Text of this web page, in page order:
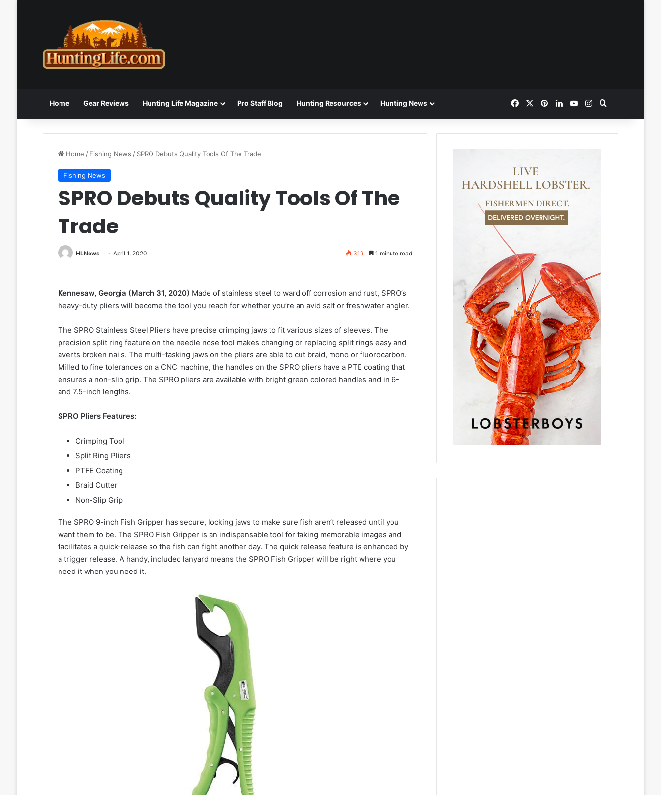
Home Gear Reviews Hunting Life Magazine Pro Staff Blog Hunting Resources Hunting News FacebookPinterestLinkedInYouTubeInstagram
Home / Fishing News / SPRO Debuts Quality Tools Of The Trade
Fishing News
SPRO Debuts Quality Tools Of The
Trade
HLNews April 1, 2020 319 1 minute read
Kennesaw, Georgia (March 31, 2020) Made of stainless steel to ward off corrosion and rust, SPRO’s
heavy-duty pliers will become the tool you reach for whether you’re an avid salt or freshwater angler.
The SPRO Stainless Steel Pliers have precise crimping jaws to fit various sizes of sleeves. The
precision split ring feature on the needle nose tool makes changing or replacing split rings easy and
averts broken nails. The multi-tasking jaws on the pliers are able to cut braid, mono or fluorocarbon.
Milled to fine tolerances on a CNC machine, the handles on the SPRO pliers have a PTE coating that
ensures a non-slip grip. The SPRO pliers are available with bright green colored handles and in 6-
and 7.5-inch lengths.
SPRO Pliers Features:
Crimping Tool
Split Ring Pliers
PTFE Coating
Braid Cutter
Non-Slip Grip
The SPRO 9-inch Fish Gripper has secure, locking jaws to make sure fish aren’t released until you
want them to be. The SPRO Fish Gripper is an indispensable tool for taking memorable images and
facilitates a quick-release so the fish can fight another day. The quick release feature is enhanced by
a trigger release. A handy, included lanyard means the SPRO Fish Gripper will be right where you
need it when you need it.